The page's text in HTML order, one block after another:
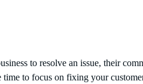
to resolve an issue, their
to focus on fixing your